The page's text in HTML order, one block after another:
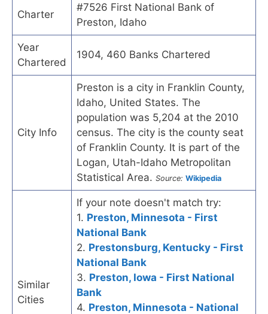
Charter
#7526 First National Bank of
Preston, Idaho
Year
Chartered
1904, 460 Banks Chartered
City Info
Preston is a city in Franklin County,
Idaho, United States. The
population was 5,204 at the 2010
census. The city is the county seat
of Franklin County. It is part of the
Logan, Utah-Idaho Metropolitan
Statistical Area. Source: Wikipedia
Similar
Cities
If your note doesn't match try:
1. Preston, Minnesota - First
National Bank
2. Prestonsburg, Kentucky - First
National Bank
3. Preston, Iowa - First National
Bank
4. Preston, Minnesota - National